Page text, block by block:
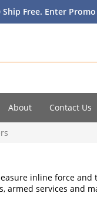
Free. Enter
About Contact Us
inline force
armed services and